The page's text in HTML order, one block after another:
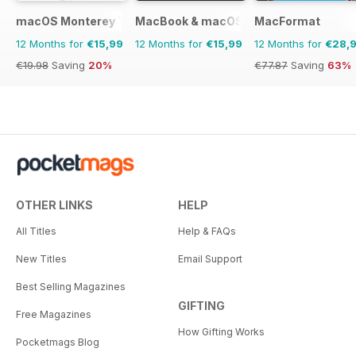
macOS Monterey The Complete Manual
12 Months for €15,99
€19.98 Saving 20%
MacBook & macOS The Complete
12 Months for €15,99
MacFormat
12 Months for
€77.87 Saving 63%
OTHER LINKS
All Titles
New Titles
Best Selling Magazines
Free Magazines
Pocketmags Blog
HELP
Help & FAQs
Email Support
GIFTING
How Gifting Works